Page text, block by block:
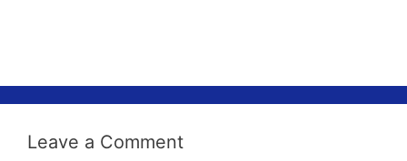
Leave a Comment